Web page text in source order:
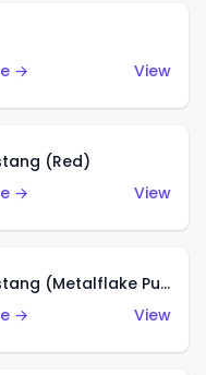
→
View
(Red)
→
View
Custom '12 Ford Mustang (Metalflake Purple)
→
View